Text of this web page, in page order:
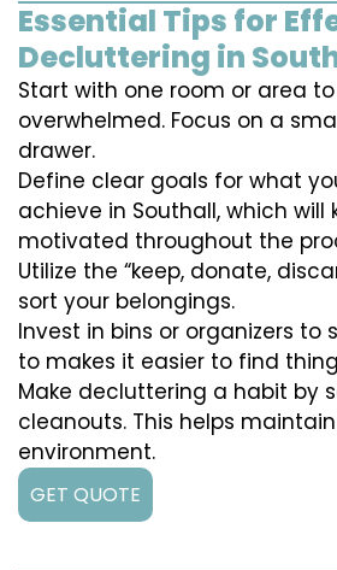
Essential Tips for
Decluttering in
Start with one room or area
overwhelmed. Focus on a
drawer.
Define clear goals for what
achieve in Southall, which will
motivated throughout the
Utilize the “keep, donate,
sort your belongings.
Invest in bins or organizers to
to makes it easier to find
Make decluttering a habit by
cleanouts. This helps
environment.
GET QUOTE